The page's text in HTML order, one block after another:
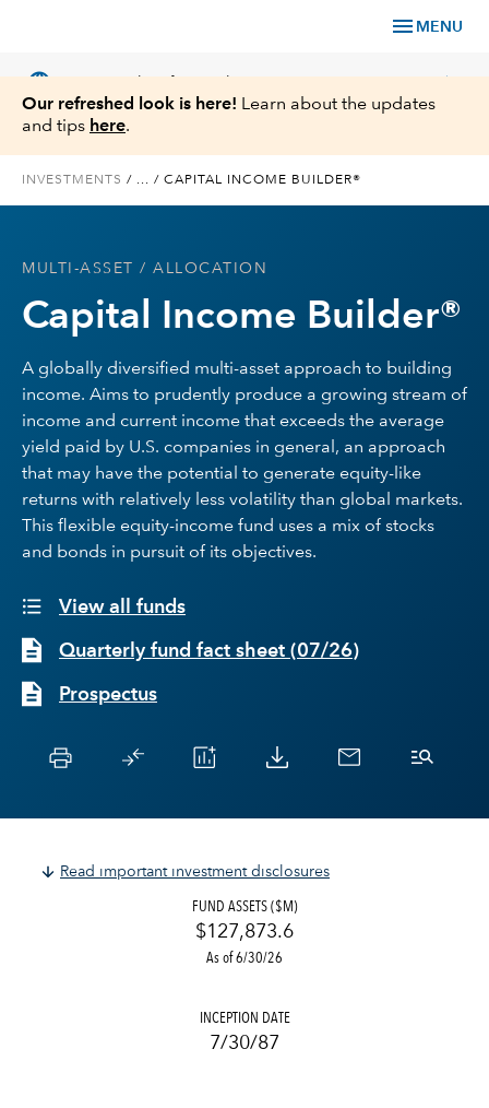
menu MENU
language chevron_right
Insights
Tools & Resources
About Us
Register for Capital Ideas Pro™
Our refreshed look is here! Learn about the updates
and tips here.
INVESTMENTS / ... / CAPITAL INCOME BUILDER®
MULTI-ASSET / ALLOCATION
Capital Income Builder®
A globally diversified multi-asset approach to building
income. Aims to prudently produce a growing stream of
income and current income that exceeds the average
yield paid by U.S. companies in general, an approach
that may have the potential to generate equity-like
returns with relatively less volatility than global markets.
This flexible equity-income fund uses a mix of stocks
and bonds in pursuit of its objectives.
View all funds
Quarterly fund fact sheet (07/26)
Prospectus
Read important investment disclosures
FUND ASSETS ($M)
$127,873.6
As of 6/30/26
INCEPTION DATE
7/30/87